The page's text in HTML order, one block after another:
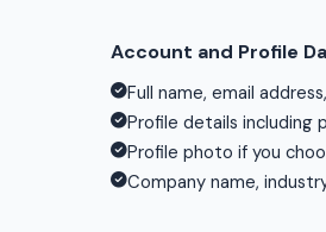
Account and Profile
Full name, email
Profile details including
Profile photo if you
Company name,